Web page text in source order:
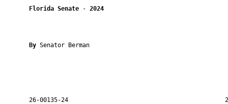
Florida Senate - 2024
By Senator Berman
26-00135-24